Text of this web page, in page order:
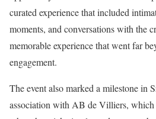
curated experience that included
moments, and conversations with the
memorable experience that went far
engagement.
The event also marked a milestone in
association with AB de Villiers, which